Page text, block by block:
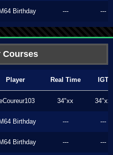
Birthday --- ---
Courses
Player Real Time IGT
34"xx 34"xx
Birthday --- ---
Birthday --- ---